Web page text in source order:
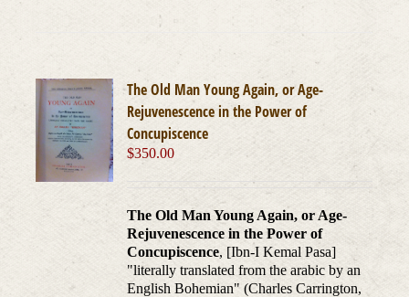
The Old Man Young Again, or Age-
Rejuvenescence in the Power of
Concupiscence
$350.00
The Old Man Young Again, or Age-
Rejuvenescence in the Power of
Concupiscence, [Ibn-I Kemal Pasa]
"literally translated from the arabic by an
English Bohemian" (Charles Carrington,